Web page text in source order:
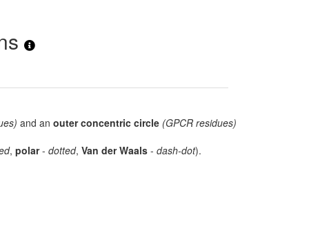
and an outer concentric circle (GPCR residues)
, polar- dotted, Van der Waals - dash-dot).